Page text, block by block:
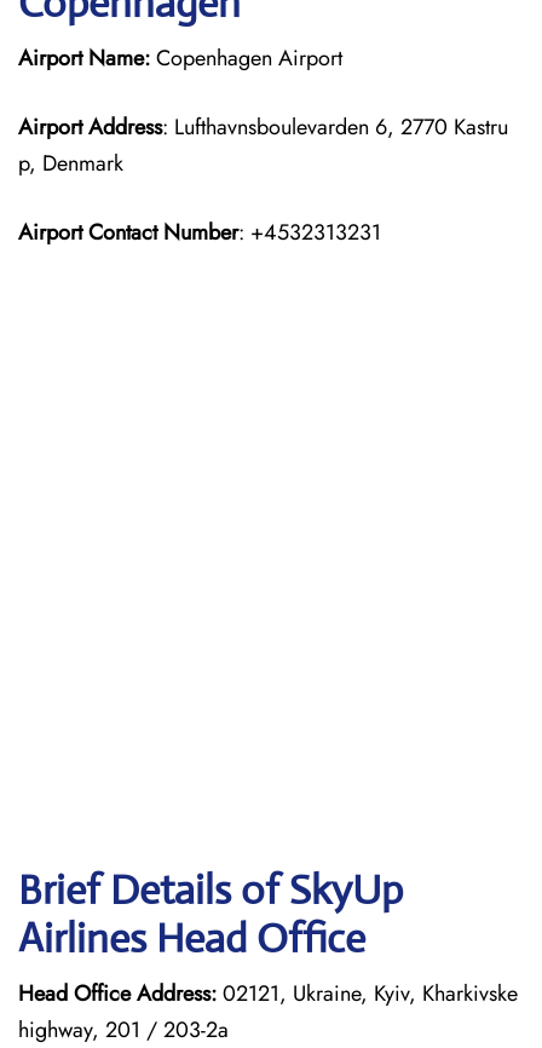
Airport Name:Copenhagen Airport
Airport Address: Lufthavnsboulevarden 6, 2770 Kastru
p, Denmark
Airport Contact Number: +4532313231
Brief Details of SkyUp
Airlines Head Office
Head Office Address:02121, Ukraine, Kyiv, Kharkivske
highway, 201 / 203-2a